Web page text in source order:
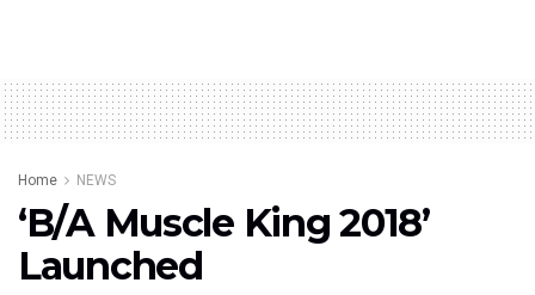
Home NEWS
‘B/A Muscle King 2018’
Launched